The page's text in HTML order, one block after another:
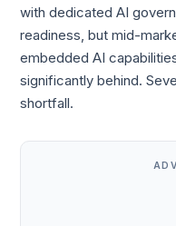
with dedicated AI
readiness, but mid-
embedded AI
significantly behind.
shortfall.